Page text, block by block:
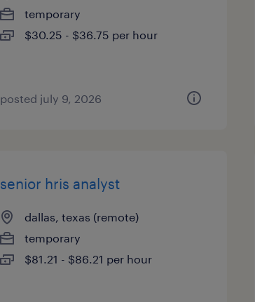
temporary
$30.25 - $36.75 per hour
posted july 9, 2026
senior hris analyst
dallas, texas (remote)
temporary
$81.21 - $86.21 per hour